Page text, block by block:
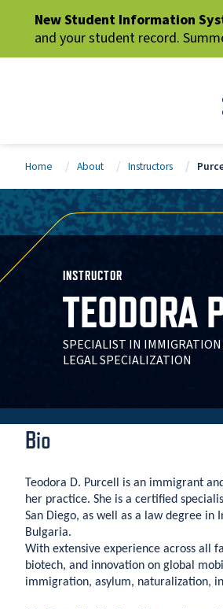
New Student Information
and your student record.
Home About Instructors
INSTRUCTOR
TEODORA
SPECIALIST IN
LEGAL SPECIALIZATION
Bio
Teodora D. Purcell is an immigrant
her practice. She is a certified
San Diego, as well as a law degree in
Bulgaria.
With extensive experience across all
biotech, and innovation on global
immigration, asylum, naturalization,